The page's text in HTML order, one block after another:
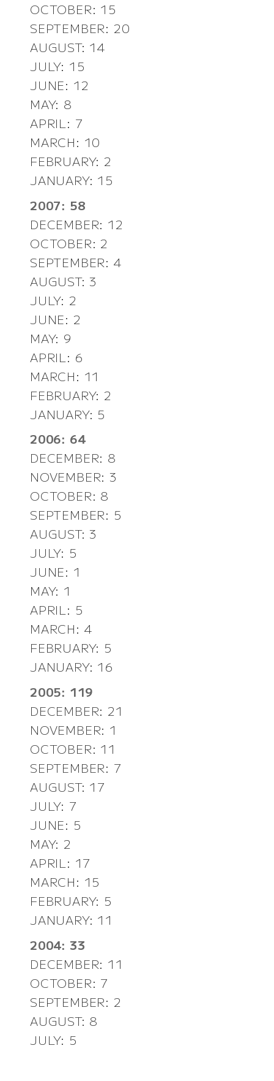
OCTOBER: 15
SEPTEMBER: 20
AUGUST: 14
JULY: 15
JUNE: 12
MAY: 8
APRIL: 7
MARCH: 10
FEBRUARY: 2
JANUARY: 15
2007: 58
DECEMBER: 12
OCTOBER: 2
SEPTEMBER: 4
AUGUST: 3
JULY: 2
JUNE: 2
MAY: 9
APRIL: 6
MARCH: 11
FEBRUARY: 2
JANUARY: 5
2006: 64
DECEMBER: 8
NOVEMBER: 3
OCTOBER: 8
SEPTEMBER: 5
AUGUST: 3
JULY: 5
JUNE: 1
MAY: 1
APRIL: 5
MARCH: 4
FEBRUARY: 5
JANUARY: 16
2005: 119
DECEMBER: 21
NOVEMBER: 1
OCTOBER: 11
SEPTEMBER: 7
AUGUST: 17
JULY: 7
JUNE: 5
MAY: 2
APRIL: 17
MARCH: 15
FEBRUARY: 5
JANUARY: 11
2004: 33
DECEMBER: 11
OCTOBER: 7
SEPTEMBER: 2
AUGUST: 8
JULY: 5